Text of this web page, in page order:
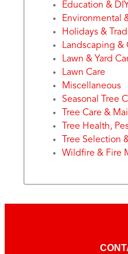
Education & DIY
Environmental
Holidays &
Landscaping &
Lawn & Yard
Lawn Care
Miscellaneous
Seasonal Tree
Tree Care &
Tree Health,
Tree Selection
Wildfire & Fire